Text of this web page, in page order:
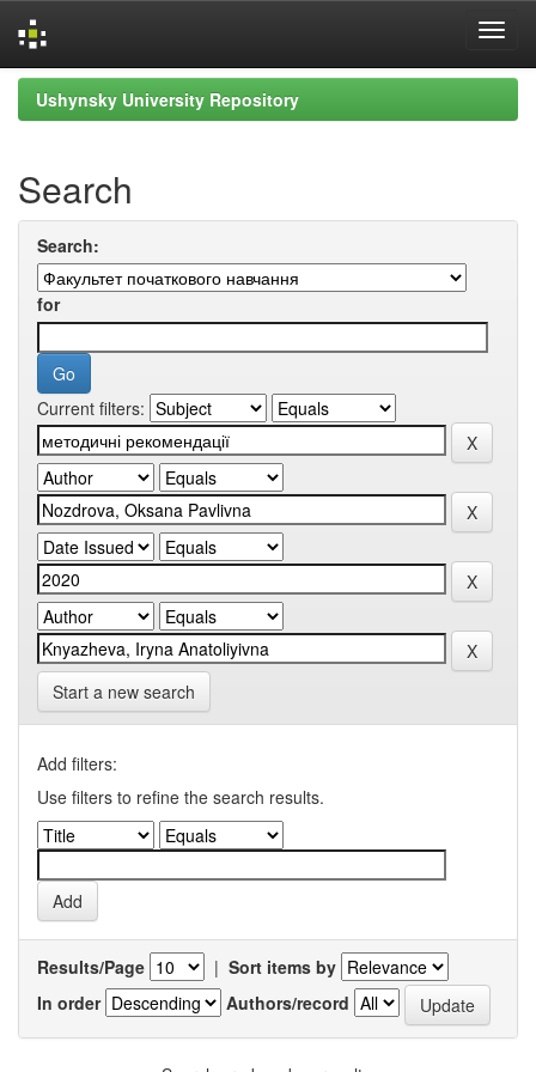
Skip
navigation
Ushynsky University Repository
Search
Search:
for
Current filters:
Start a new search
Add filters:
Use filters to refine the search results.
Results/Page | Sort items by
In order
Authors/record